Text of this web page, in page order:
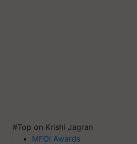
#Top on Krishi Jagran
MFOI Awards